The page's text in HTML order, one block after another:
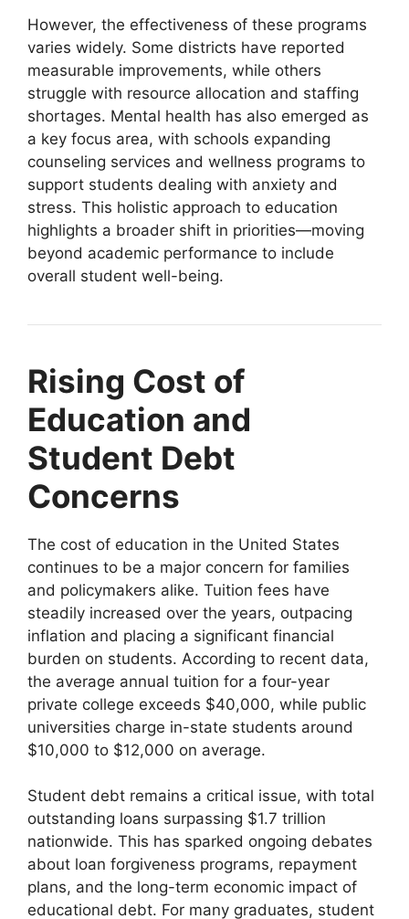
However, the effectiveness of these programs
varies widely. Some districts have reported
measurable improvements, while others
struggle with resource allocation and staffing
shortages. Mental health has also emerged as
a key focus area, with schools expanding
counseling services and wellness programs to
support students dealing with anxiety and
stress. This holistic approach to education
highlights a broader shift in priorities—moving
beyond academic performance to include
overall student well-being.
Rising Cost of
Education and
Student Debt
Concerns
The cost of education in the United States
continues to be a major concern for families
and policymakers alike. Tuition fees have
steadily increased over the years, outpacing
inflation and placing a significant financial
burden on students. According to recent data,
the average annual tuition for a four-year
private college exceeds $40,000, while public
universities charge in-state students around
$10,000 to $12,000 on average.
Student debt remains a critical issue, with total
outstanding loans surpassing $1.7 trillion
nationwide. This has sparked ongoing debates
about loan forgiveness programs, repayment
plans, and the long-term economic impact of
educational debt. For many graduates, student